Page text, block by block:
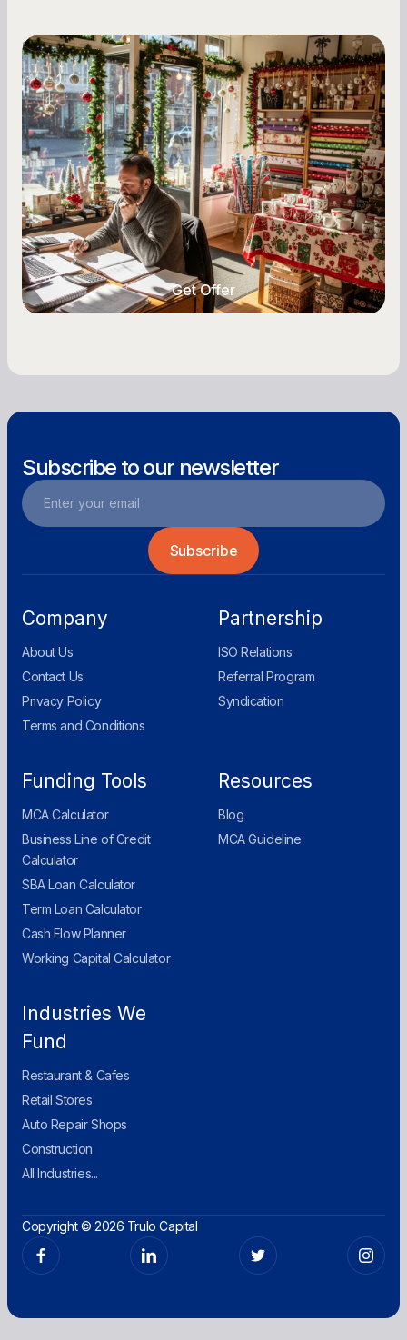
Small Business Owners
Seasonal Cash Flow Planning for Retail:
A Complete Guide for Small Business
Owners
Seasonal cash flow swings can make or break a
retail business. Here is how to plan for holiday
highs, manage post-season lows, negotiate
with vendors, and keep enough cash on hand
year-round.
Get Offer
Subscribe to our newsletter
Company
About Us
Contact Us
Privacy Policy
Terms and Conditions
Partnership
ISO Relations
Referral Program
Syndication
Funding Tools
MCA Calculator
Business Line of Credit
Calculator
SBA Loan Calculator
Term Loan Calculator
Cash Flow Planner
Working Capital Calculator
Resources
Blog
MCA Guideline
Industries We
Fund
Restaurant & Cafes
Retail Stores
Auto Repair Shops
Construction
All Industries...
Copyright © 2026 Trulo Capital